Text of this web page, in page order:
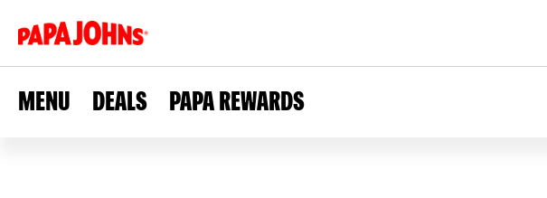
MENU DEALS PAPA REWARDS